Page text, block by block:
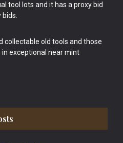
tool lots and it has a proxy bid
collectable old tools and those
exceptional near mint